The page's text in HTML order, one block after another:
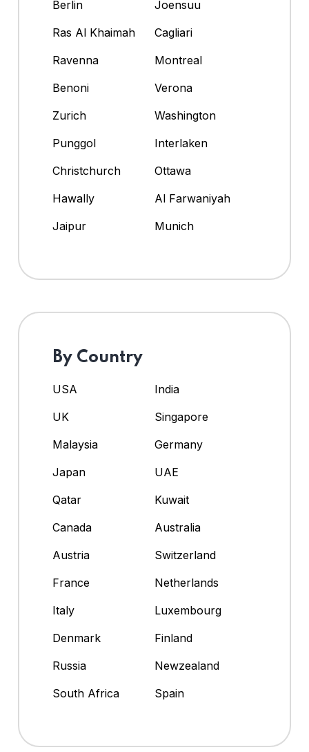
Berlin
Joensuu
Ras Al Khaimah
Cagliari
Ravenna
Montreal
Benoni
Verona
Zurich
Washington
Punggol
Interlaken
Christchurch
Ottawa
Hawally
Al Farwaniyah
Jaipur
Munich
By Country
USA
India
UK
Singapore
Malaysia
Germany
Japan
UAE
Qatar
Kuwait
Canada
Australia
Austria
Switzerland
France
Netherlands
Italy
Luxembourg
Denmark
Finland
Russia
Newzealand
South Africa
Spain